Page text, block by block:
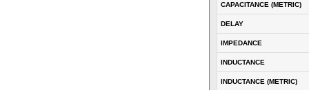
CAPACITANCE (METRIC)
DELAY
IMPEDANCE
INDUCTANCE
INDUCTANCE (METRIC)